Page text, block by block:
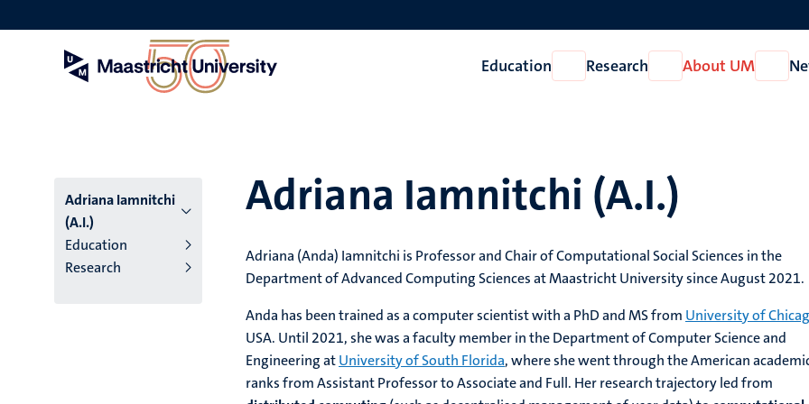
to
Education
Open
Education
Research
Open
Research
About UM
Open
About
Adriana Iamnitchi
(A.I.)
Education
Research
Adriana Iamnitchi (A.I.)
Adriana (Anda) Iamnitchi is Professor and Chair of Computational Social Sciences in the
Department of Advanced Computing Sciences at Maastricht University since August 2021.
Anda has been trained as a computer scientist with a PhD and MS from University of
USA. Until 2021, she was a faculty member in the Department of Computer Science and
Engineering atUniversity of South Florida, where she went through the American
ranks from Assistant Professor to Associate and Full. Her research trajectory led from